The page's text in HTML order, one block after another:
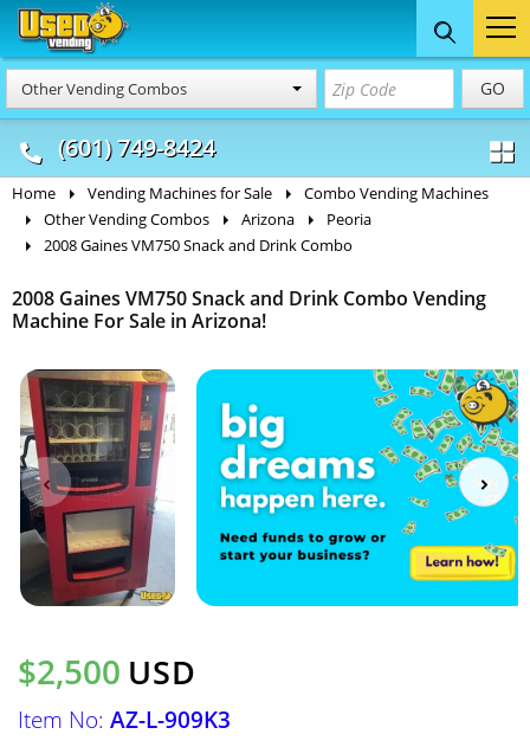
Other Vending Combos GO
(601) 749-8424
Food Trucks
& Mobile Kitchens
Concession
& Food Trailers
Home Vending Machines for Sale
Combo Vending Machines
Other Vending Combos
Arizona
Peoria
2008 Gaines VM750 Snack and Drink Combo
2008 Gaines VM750 Snack and Drink Combo Vending
Machine For Sale in Arizona!
$2,500 USD
Item No: AZ-L-909K3